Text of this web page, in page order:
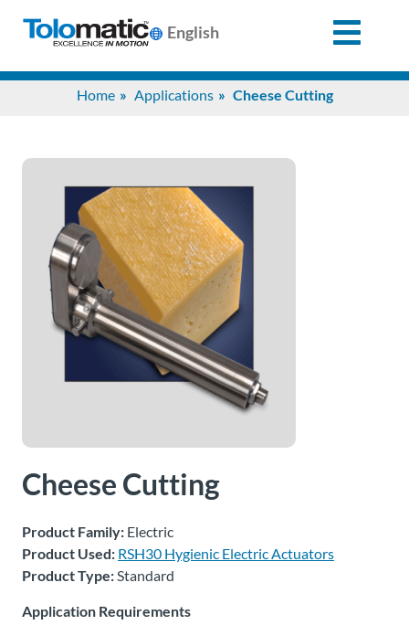
English
Home Applications Cheese Cutting
Cheese Cutting
Product Family: Electric
Product Used: RSH30 Hygienic Electric Actuators
Product Type:Standard
Application Requirements
Products
Support
Info
Center
Industries
About
Ask an
Engineer
Careers